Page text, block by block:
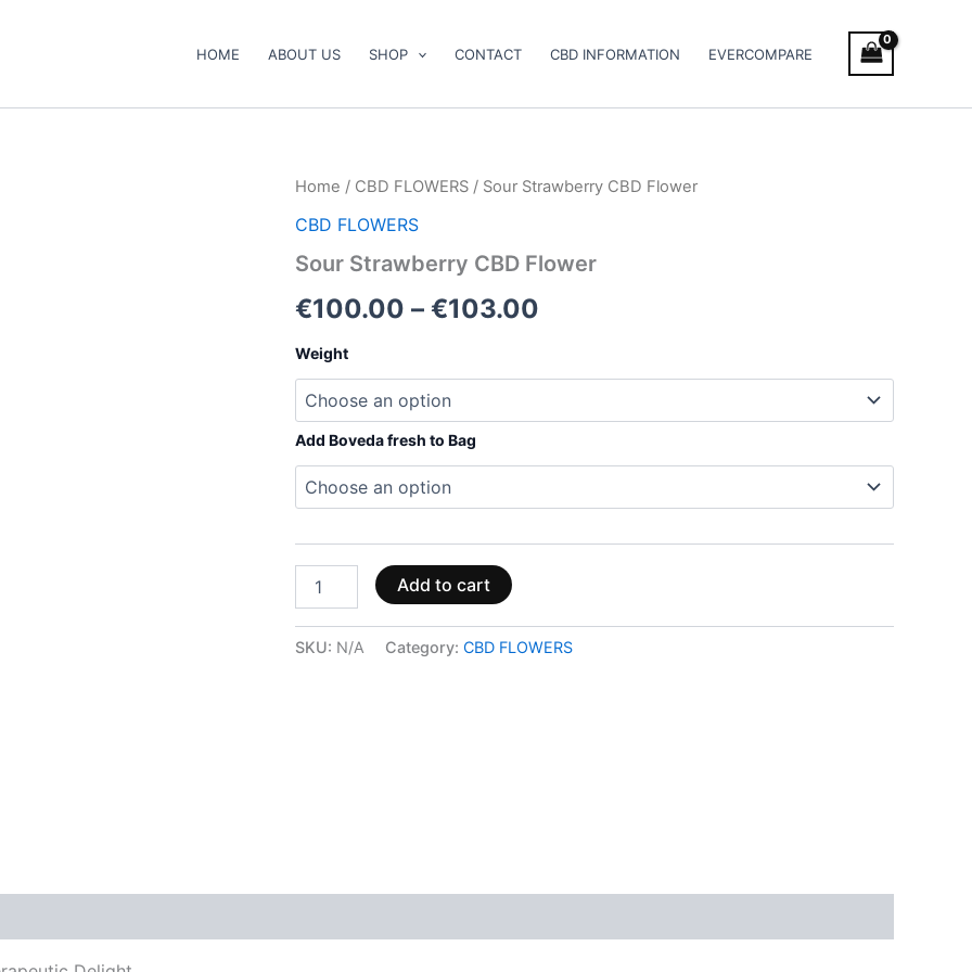
HOME ABOUT US SHOP CONTACT CBD INFORMATION EVERCOMPARE
Home / CBD FLOWERS / Sour Strawberry CBD Flower
CBD FLOWERS
Sour Strawberry CBD Flower
€100.00 – €103.00
Price
€100.00
Weight
Add Boveda fresh to Bag
Sour
CBD
quantity
Add to cart
SKU: N/A Category: CBD FLOWERS